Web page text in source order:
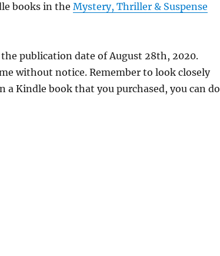
books in the Mystery, Thriller & Suspense
publication date of August 28th, 2020.
without notice. Remember to look closely
Kindle book that you purchased, you can do